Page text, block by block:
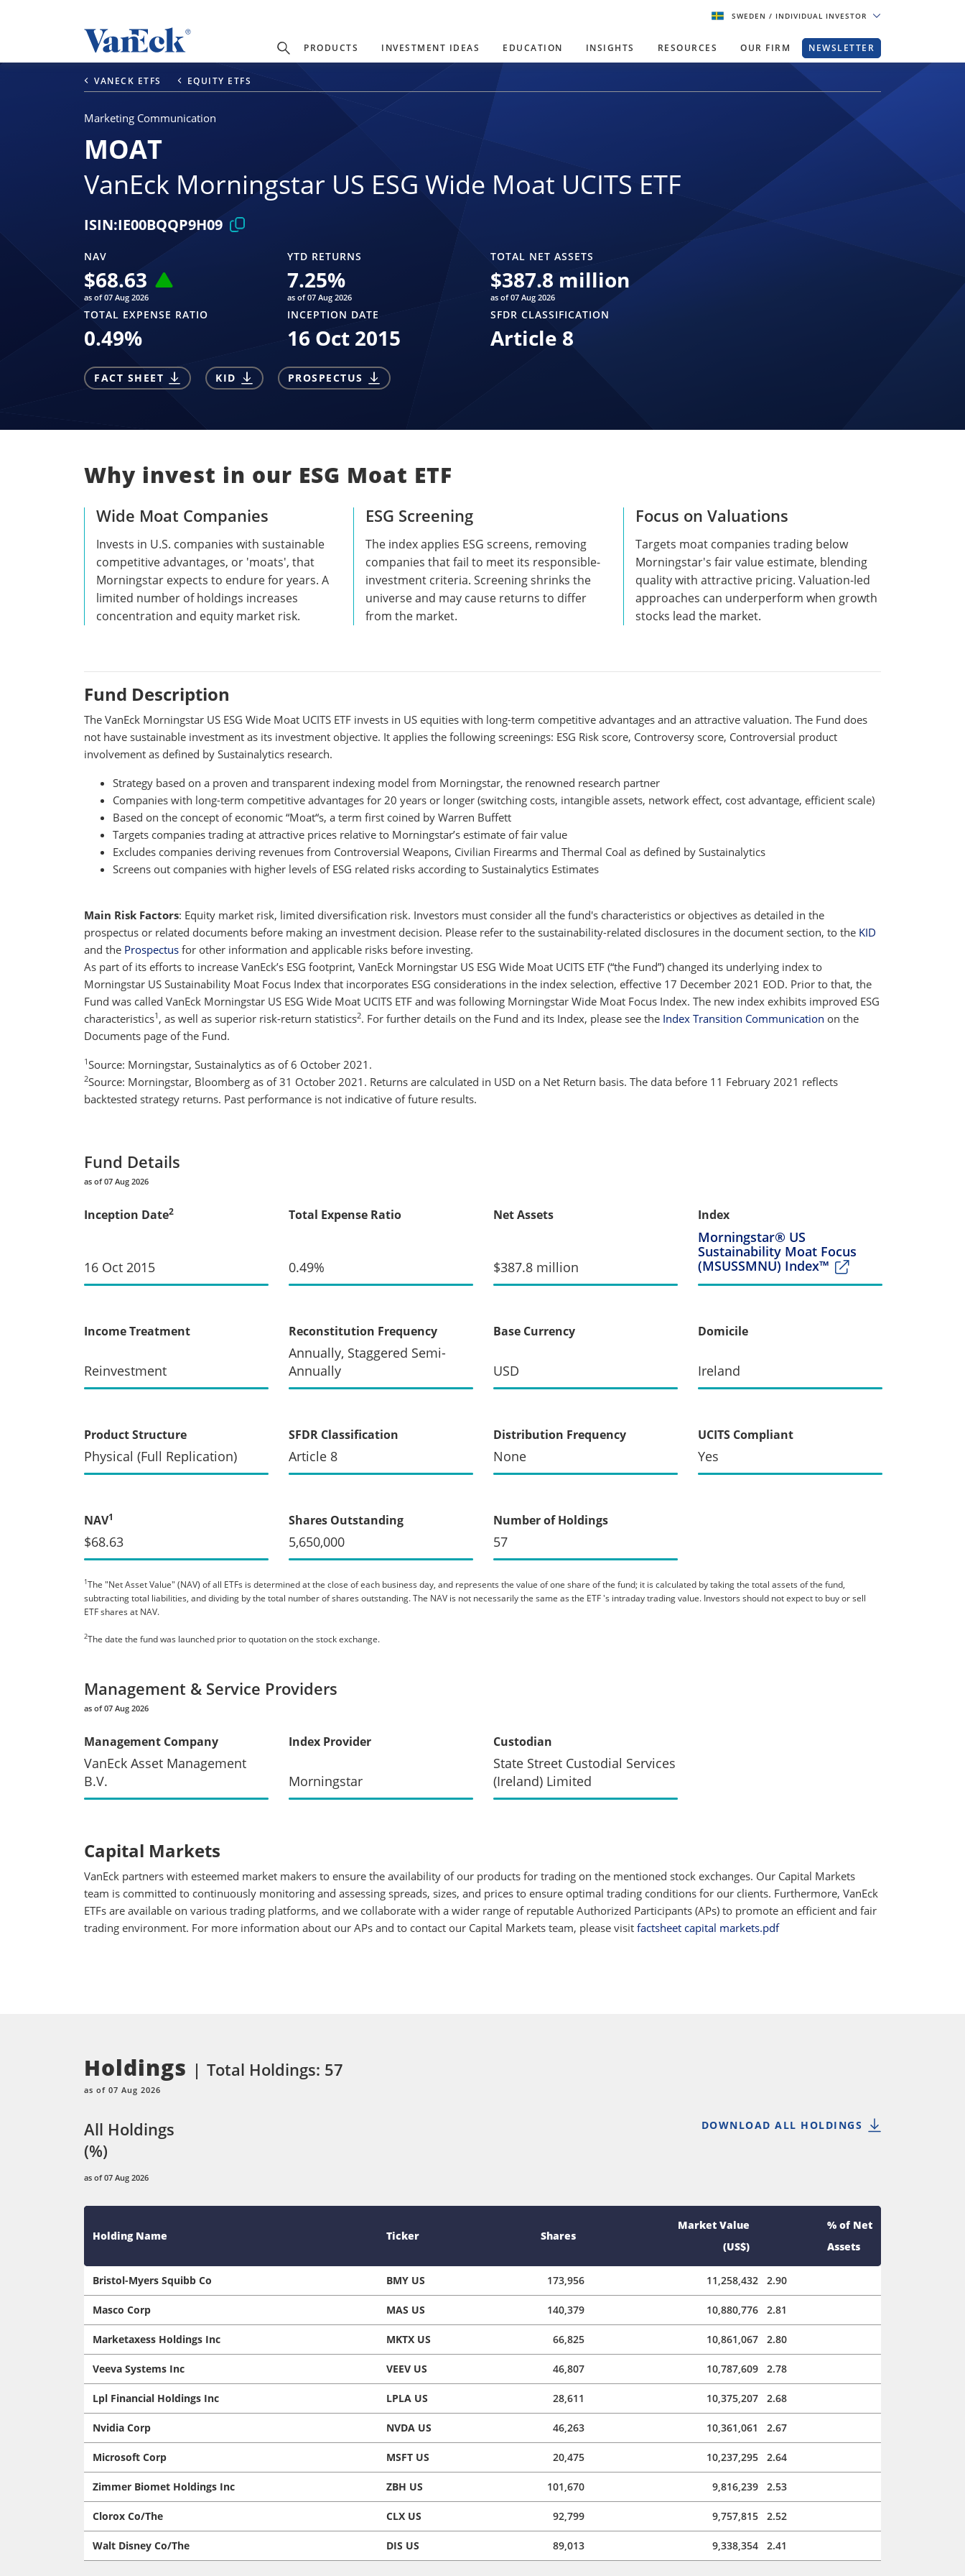
SWEDEN / INDIVIDUAL INVESTOR
PRODUCTS INVESTMENT IDEAS EDUCATION INSIGHTS RESOURCES OUR FIRM NEWSLETTER
VANECK ETFS EQUITY ETFS
Marketing Communication
MOAT
VanEck Morningstar US ESG Wide Moat UCITS ETF
ISIN:IE00BQQP9H09
NAV
$68.63
as of 07 Aug 2026
YTD RETURNS
7.25%
as of 07 Aug 2026
TOTAL NET ASSETS
$387.8 million
as of 07 Aug 2026
TOTAL EXPENSE RATIO
0.49%
INCEPTION DATE
16 Oct 2015
SFDR CLASSIFICATION
Article 8
FACT SHEET KID PROSPECTUS
Why invest in our ESG Moat ETF
Wide Moat Companies
Invests in U.S. companies with sustainable
competitive advantages, or 'moats', that
Morningstar expects to endure for years. A
limited number of holdings increases
concentration and equity market risk.
ESG Screening
The index applies ESG screens, removing
companies that fail to meet its responsible-
investment criteria. Screening shrinks the
universe and may cause returns to differ
from the market.
Focus on Valuations
Targets moat companies trading below
Morningstar's fair value estimate, blending
quality with attractive pricing. Valuation-led
approaches can underperform when growth
stocks lead the market.
Fund Description
The VanEck Morningstar US ESG Wide Moat UCITS ETF invests in US equities with long-term competitive advantages and an attractive valuation. The Fund does
not have sustainable investment as its investment objective. It applies the following screenings: ESG Risk score, Controversy score, Controversial product
involvement as defined by Sustainalytics research.
Strategy based on a proven and transparent indexing model from Morningstar, the renowned research partner
Companies with long-term competitive advantages for 20 years or longer (switching costs, intangible assets, network effect, cost advantage, efficient scale)
Based on the concept of economic “Moat“s, a term first coined by Warren Buffett
Targets companies trading at attractive prices relative to Morningstar’s estimate of fair value
Excludes companies deriving revenues from Controversial Weapons, Civilian Firearms and Thermal Coal as defined by Sustainalytics
Screens out companies with higher levels of ESG related risks according to Sustainalytics Estimates
Main Risk Factors: Equity market risk, limited diversification risk. Investors must consider all the fund's characteristics or objectives as detailed in the
prospectus or related documents before making an investment decision. Please refer to the sustainability-related disclosures in the document section, to the KID
and the Prospectus for other information and applicable risks before investing.
As part of its efforts to increase VanEck’s ESG footprint, VanEck Morningstar US ESG Wide Moat UCITS ETF (“the Fund”) changed its underlying index to
Morningstar US Sustainability Moat Focus Index that incorporates ESG considerations in the index selection, effective 17 December 2021 EOD. Prior to that, the
Fund was called VanEck Morningstar US ESG Wide Moat UCITS ETF and was following Morningstar Wide Moat Focus Index. The new index exhibits improved ESG
characteristics1 , as well as superior risk-return statistics2. For further details on the Fund and its Index, please see the Index Transition Communication on the
Documents page of the Fund.
1Source: Morningstar, Sustainalytics as of 6 October 2021.
2Source: Morningstar, Bloomberg as of 31 October 2021. Returns are calculated in USD on a Net Return basis. The data before 11 February 2021 reflects
backtested strategy returns. Past performance is not indicative of future results.
Fund Details
as of 07 Aug 2026
Inception Date2
16 Oct 2015
Total Expense Ratio
0.49%
Net Assets
$387.8 million
Index
Morningstar® US
Sustainability Moat Focus
(MSUSSMNU) Index™
Income Treatment
Reinvestment
Reconstitution Frequency
Annually, Staggered Semi-
Annually
Base Currency
USD
Domicile
Ireland
Product Structure
Physical (Full Replication)
SFDR Classification
Article 8
Distribution Frequency
None
UCITS Compliant
Yes
NAV1
$68.63
Shares Outstanding
5,650,000
Number of Holdings
57
1The "Net Asset Value" (NAV) of all ETFs is determined at the close of each business day, and represents the value of one share of the fund; it is calculated by taking the total assets of the fund,
subtracting total liabilities, and dividing by the total number of shares outstanding. The NAV is not necessarily the same as the ETF 's intraday trading value. Investors should not expect to buy or sell
ETF shares at NAV.
2The date the fund was launched prior to quotation on the stock exchange.
Management & Service Providers
as of 07 Aug 2026
Management Company
VanEck Asset Management
B.V.
Index Provider
Morningstar
Custodian
State Street Custodial Services
(Ireland) Limited
Capital Markets
VanEck partners with esteemed market makers to ensure the availability of our products for trading on the mentioned stock exchanges. Our Capital Markets
team is committed to continuously monitoring and assessing spreads, sizes, and prices to ensure optimal trading conditions for our clients. Furthermore, VanEck
ETFs are available on various trading platforms, and we collaborate with a wider range of reputable Authorized Participants (APs) to promote an efficient and fair
trading environment. For more information about our APs and to contact our Capital Markets team, please visit factsheet capital markets.pdf
Holdings
as of 07 Aug 2026
Total Holdings: 57
All Holdings
(%)
as of 07 Aug 2026
DOWNLOAD ALL HOLDINGS
Holding Name Ticker Shares
Market Value
(US$)
% of Net
Assets
Bristol-Myers Squibb Co BMY US 173,956 11,258,432 2.90
Masco Corp MAS US 140,379 10,880,776 2.81
Marketaxess Holdings Inc MKTX US 66,825 10,861,067 2.80
Veeva Systems Inc VEEV US 46,807 10,787,609 2.78
Lpl Financial Holdings Inc LPLA US 28,611 10,375,207 2.68
Nvidia Corp NVDA US 46,263 10,361,061 2.67
Microsoft Corp MSFT US 20,475 10,237,295 2.64
Zimmer Biomet Holdings Inc ZBH US 101,670 9,816,239 2.53
Clorox Co/The CLX US 92,799 9,757,815 2.52
Walt Disney Co/The DIS US 89,013 9,338,354 2.41